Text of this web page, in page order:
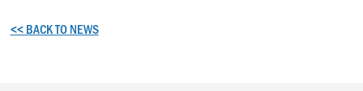
<< BACK TO NEWS